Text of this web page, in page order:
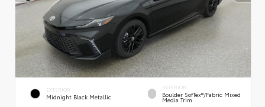
EXTERIOR
Midnight Black Metallic
INTERIOR
Boulder SofTex®/fabric Mixed
Media Trim